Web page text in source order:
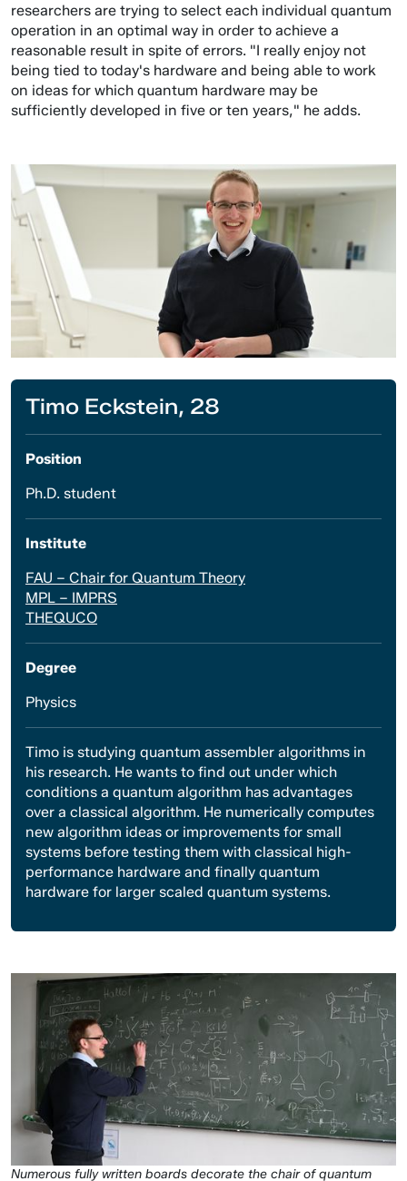
researchers are trying to select each individual quantum
operation in an optimal way in order to achieve a
reasonable result in spite of errors. "I really enjoy not
being tied to today's hardware and being able to work
on ideas for which quantum hardware may be
sufficiently developed in five or ten years," he adds.
Timo Eckstein, 28
Position
Ph.D. student
Institute
FAU – Chair for Quantum Theory
MPL – IMPRS
THEQUCO
Degree
Physics
Timo is studying quantum assembler algorithms in
his research. He wants to find out under which
conditions a quantum algorithm has advantages
over a classical algorithm. He numerically computes
new algorithm ideas or improvements for small
systems before testing them with classical high-
performance hardware and finally quantum
hardware for larger scaled quantum systems.
Numerous fully written boards decorate the chair of quantum